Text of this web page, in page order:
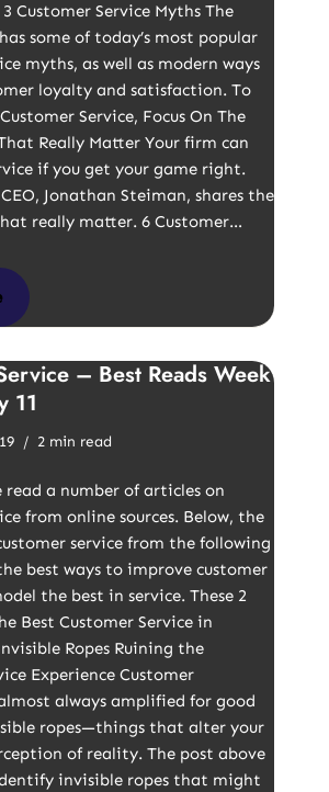
Customer Service Myths The
some of today’s most popular
myths, as well as modern ways
loyalty and satisfaction. To
Service, Focus On The
Really Matter Your firm can
if you get your game right.
Jonathan Steiman, shares the
really matter. 6 Customer…
– Best Reads Week
11
2 min read
read a number of articles on
from online sources. Below, the
service from the following
best ways to improve customer
the best in service. These 2
Best Customer Service in
Ropes Ruining the
Experience Customer
always amplified for good
ropes—things that alter your
of reality. The post above
invisible ropes that might